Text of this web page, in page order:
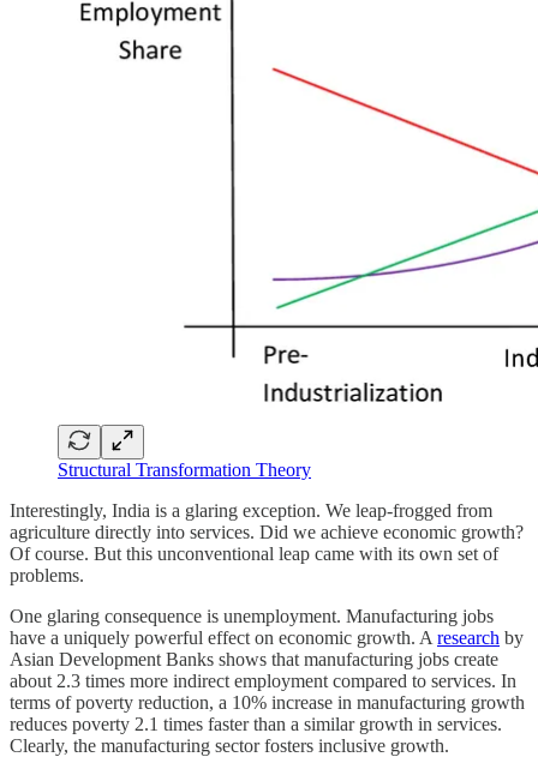
Structural Transformation Theory
Interestingly, India is a glaring exception. We leap-frogged from
agriculture directly into services. Did we achieve economic growth?
Of course. But this unconventional leap came with its own set of
problems.
One glaring consequence is unemployment. Manufacturing jobs
have a uniquely powerful effect on economic growth. A research by
Asian Development Banks shows that manufacturing jobs create
about 2.3 times more indirect employment compared to services. In
terms of poverty reduction, a 10% increase in manufacturing growth
reduces poverty 2.1 times faster than a similar growth in services.
Clearly, the manufacturing sector fosters inclusive growth.